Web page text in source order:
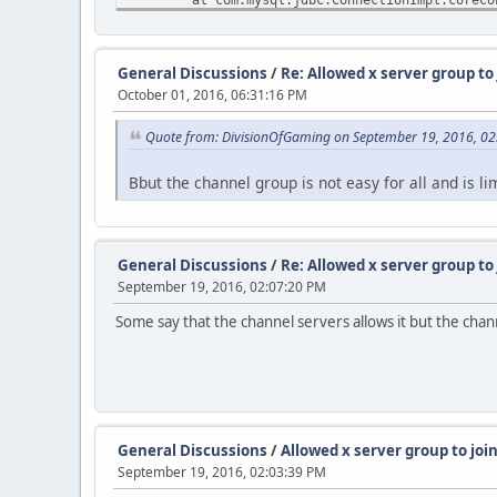
at
at
at
at
at
at
at
at
at
at
at
at
at
at
General Discussions / Re: Allowed x server group
October 01, 2016, 06:31:16 PM
Quote from: DivisionOfGaming on September 19, 2016,
Bbut the channel group is not easy for all and is
General Discussions / Re: Allowed x server group
September 19, 2016, 02:07:20 PM
Some say that the channel servers allows it but the
General Discussions /Allowed x server group to
September 19, 2016, 02:03:39 PM